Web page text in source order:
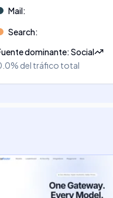
Mail:
Search:
dominante:Social
del tráfico total